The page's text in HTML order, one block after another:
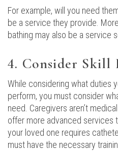
For example, will you need
be a service they provide.
bathing may also be a service
4. Consider Skill
While considering what duties
perform, you must consider
need. Caregivers aren’t
offer more advanced services
your loved one requires
must have the necessary